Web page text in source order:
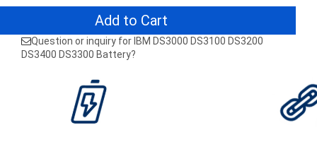
Add to Cart
Question or inquiry for IBM DS3000 DS3100 DS3200
DS3400 DS3300 Battery?